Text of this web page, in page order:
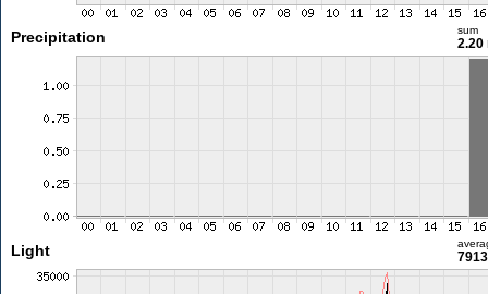
Precipitation sum
2.20
Light